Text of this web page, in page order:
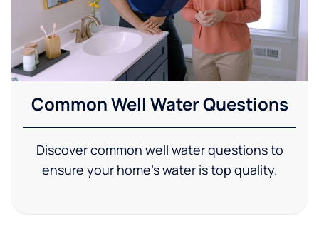
Common Well Water Questions
Discover common well water questions to
ensure your home's water is top quality.